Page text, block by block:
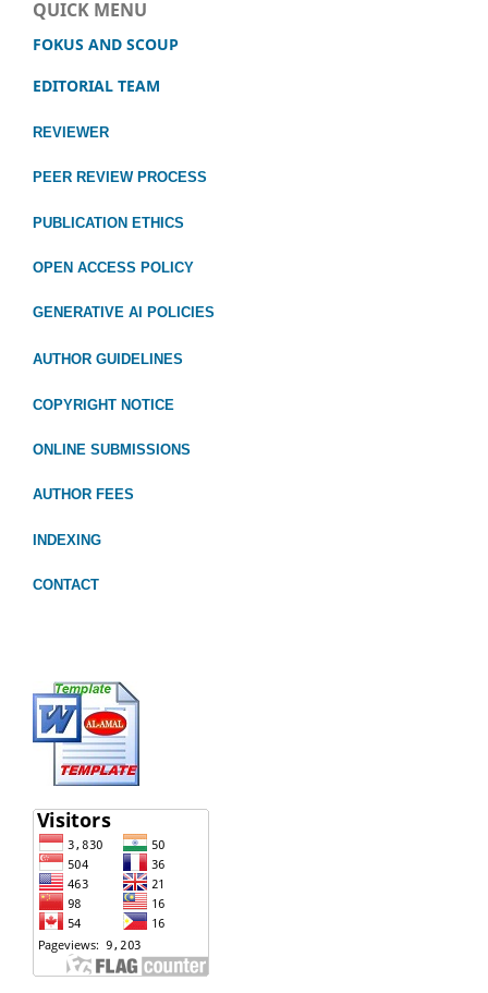
QUICK MENU
FOKUS AND SCOUP
EDITORIAL TEAM
REVIEWER
PEER REVIEW PROCESS
PUBLICATION ETHICS
OPEN ACCESS POLICY
GENERATIVE AI POLICIES
AUTHOR GUIDELINES
COPYRIGHT NOTICE
ONLINE SUBMISSIONS
AUTHOR FEES
INDEXING
CONTACT